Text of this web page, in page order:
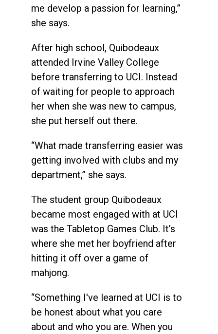
me develop a passion for learning,”
she says.
After high school, Quibodeaux
attended Irvine Valley College
before transferring to UCI. Instead
of waiting for people to approach
her when she was new to campus,
she put herself out there.
“What made transferring easier was
getting involved with clubs and my
department,” she says.
The student group Quibodeaux
became most engaged with at UCI
was the Tabletop Games Club. It’s
where she met her boyfriend after
hitting it off over a game of
mahjong.
“Something I've learned at UCI is to
be honest about what you care
about and who you are. When you